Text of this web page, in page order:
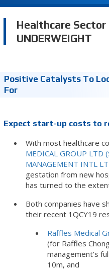
Healthcare Sector
UNDERWEIGHT
Positive Catalysts To
For
Expect start-up costs to
With most healthcare
MEDICAL GROUP LTD
MANAGEMENT INTL
gestation from new
has turned to the
Both companies have
their recent 1QCY19
Raffles Medical
(for Raffles
management’s
10m, and